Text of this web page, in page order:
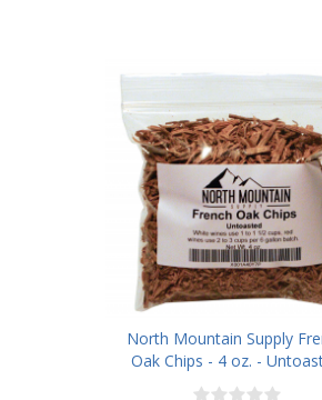
North Mountain Supply
Oak Chips - 4 oz. -